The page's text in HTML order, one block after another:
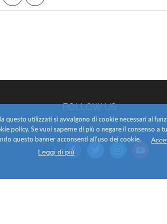
FOLLOW US
facebook
questo utilizzati si avvalgono di cookie necessari al
policy. Se vuoi saperne di più o negare il consenso a
questo banner acconsenti all’uso dei cookie.
Leggi di più